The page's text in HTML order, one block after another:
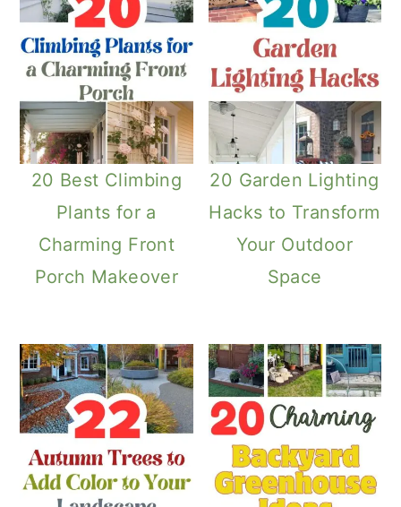
20 Best Climbing
Plants for a
Charming Front
Porch Makeover
20 Garden Lighting
Hacks to Transform
Your Outdoor
Space